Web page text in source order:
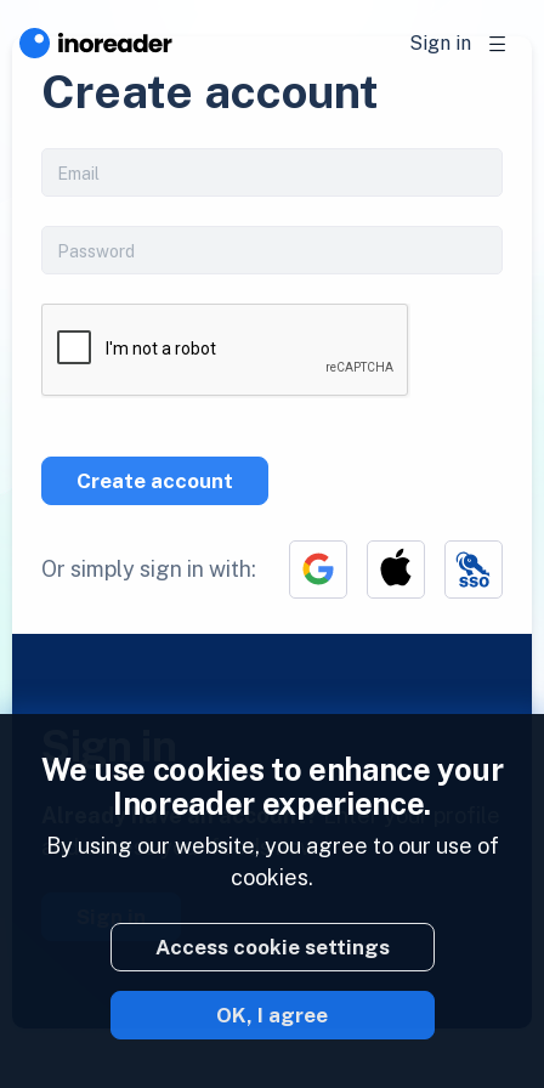
Sign in
Create account
Create account
Or simply sign in with:
Sign in
Already have an account?Enter your profile
and access your feeds now.
Sign in
2023 © Inoreader
We use cookies to enhance your
Inoreader experience.
By using our website, you agree to our use of
cookies.
Access cookie settings
OK, I agree